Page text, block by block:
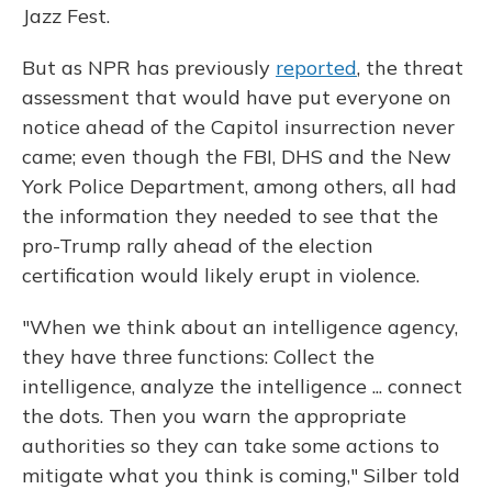
Jazz Fest.
But as NPR has previously reported, the threat
assessment that would have put everyone on
notice ahead of the Capitol insurrection never
came; even though the FBI, DHS and the New
York Police Department, among others, all had
the information they needed to see that the
pro-Trump rally ahead of the election
certification would likely erupt in violence.
"When we think about an intelligence agency,
they have three functions: Collect the
intelligence, analyze the intelligence ... connect
the dots. Then you warn the appropriate
authorities so they can take some actions to
mitigate what you think is coming," Silber told